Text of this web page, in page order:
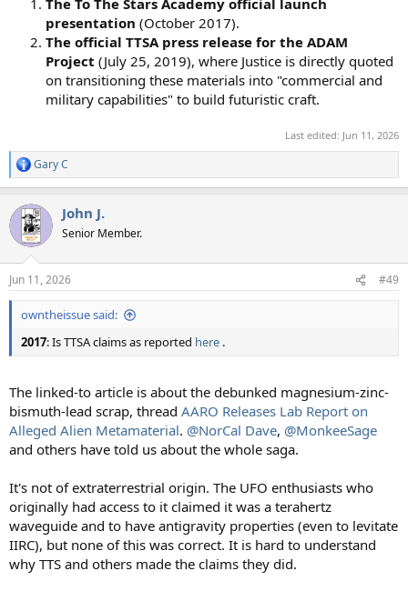
The To The Stars Academy official launch
presentation (October 2017).
The official TTSA press release for the ADAM
Project (July 25, 2019), where Justice is directly quoted
on transitioning these materials into "commercial and
military capabilities" to build futuristic craft.
Last edited: Jun 11, 2026
R
e
c
i
s
:
Gary C
John J.
Senior Member.
Jun 11, 2026 #49
owntheissue said:
2017: Is TTSA claims as reported here .
The linked-to article is about the debunked magnesium-zinc-
bismuth-lead scrap, thread AARO Releases Lab Report on
Alleged Alien Metamaterial. @NorCal Dave, @MonkeeSage
and others have told us about the whole saga.
It's not of extraterrestrial origin. The UFO enthusiasts who
originally had access to it claimed it was a terahertz
waveguide and to have antigravity properties (even to levitate
IIRC), but none of this was correct. It is hard to understand
why TTS and others made the claims they did.